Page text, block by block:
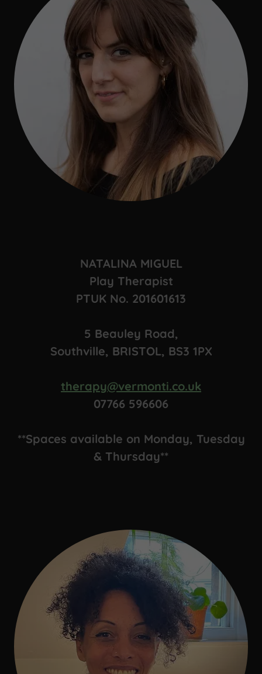
NATALINA MIGUEL
Play Therapist
PTUK No. 201601613
5 Beauley Road,
Southville, BRISTOL, BS3 1PX
therapy@vermonti.co.uk
07766 596606
**Spaces available on Monday, Tuesday
& Thursday**